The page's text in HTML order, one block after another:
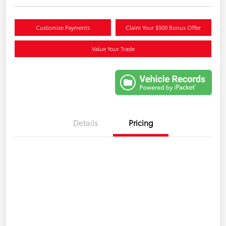
Customize Payments Claim Your $500 Bonus Offer
Value Your Trade
Details Pricing